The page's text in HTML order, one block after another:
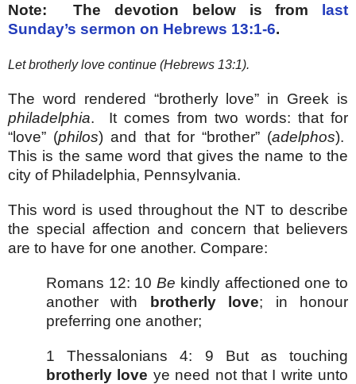
Note: The devotion below is from last
Sunday’s sermon on Hebrews 13:1-6.
Let brotherly love continue (Hebrews 13:1).
The word rendered “brotherly love” in Greek is
philadelphia. It comes from two words: that for
“love” (philos) and that for “brother” (adelphos).
This is the same word that gives the name to the
city of Philadelphia, Pennsylvania.
This word is used throughout the NT to describe
the special affection and concern that believers
are to have for one another. Compare:
Romans 12: 10Be kindly affectioned one to
another with brotherly love; in honour
preferring one another;
1 Thessalonians 4: 9 But as touching
brotherly love ye need not that I write unto